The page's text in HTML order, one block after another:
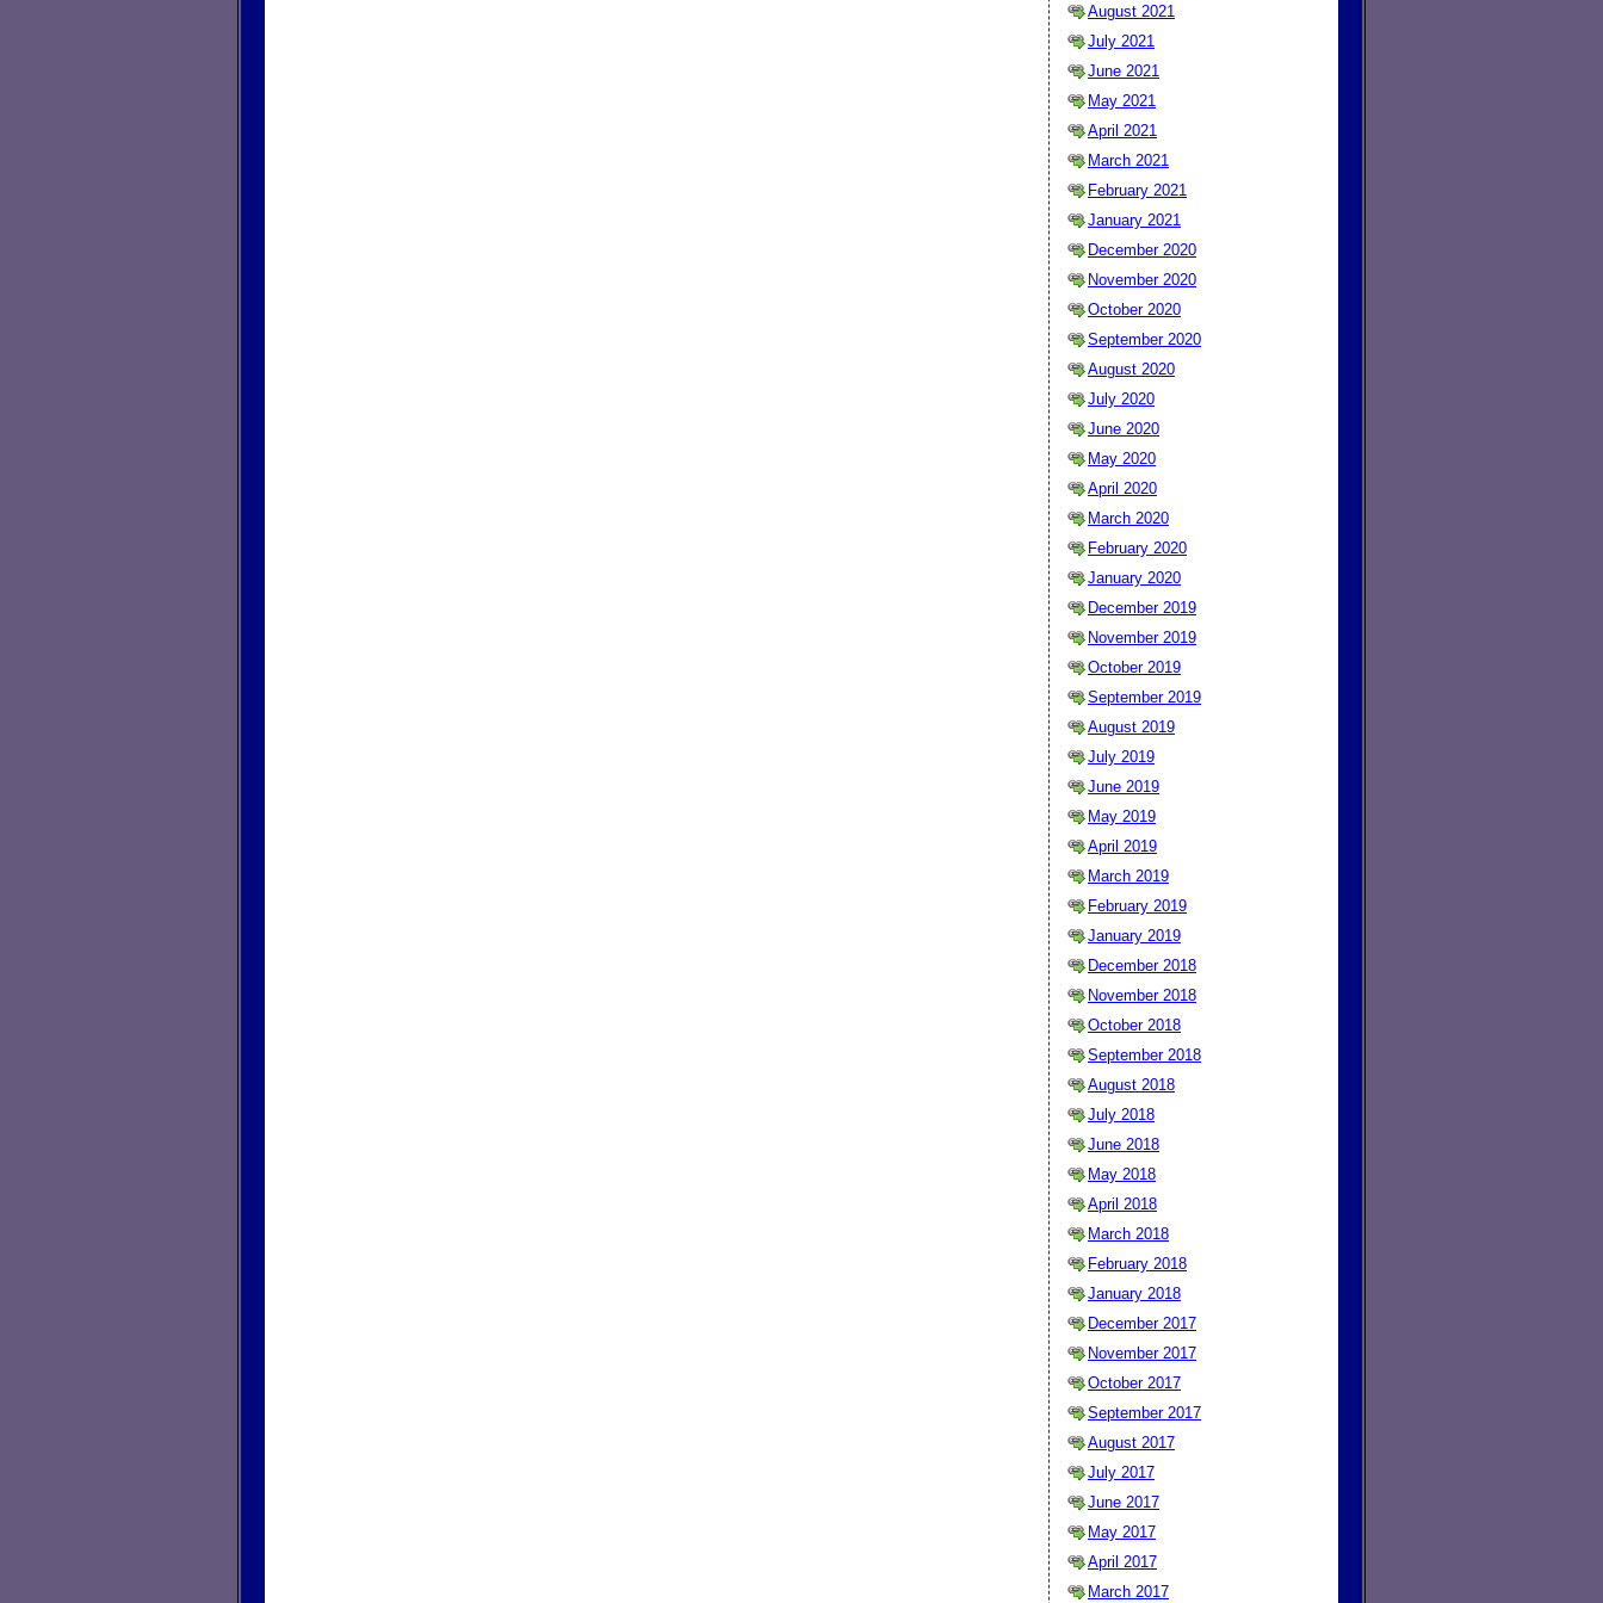
August 2021
July 2021
June 2021
May 2021
April 2021
March 2021
February 2021
January 2021
December 2020
November 2020
October 2020
September 2020
August 2020
July 2020
June 2020
May 2020
April 2020
March 2020
February 2020
January 2020
December 2019
November 2019
October 2019
September 2019
August 2019
July 2019
June 2019
May 2019
April 2019
March 2019
February 2019
January 2019
December 2018
November 2018
October 2018
September 2018
August 2018
July 2018
June 2018
May 2018
April 2018
March 2018
February 2018
January 2018
December 2017
November 2017
October 2017
September 2017
August 2017
July 2017
June 2017
May 2017
April 2017
March 2017